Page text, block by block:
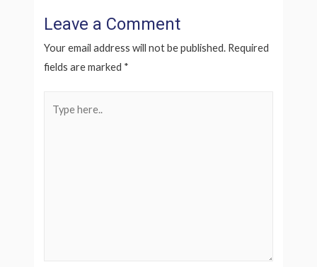
Leave a Comment
Your email address will not be published. Required
fields are marked *
here..